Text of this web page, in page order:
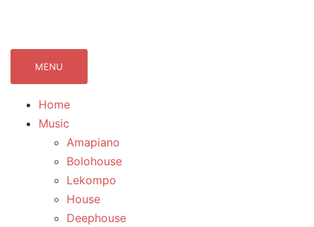
MENU
Home
Music
Amapiano
Bolohouse
Lekompo
House
Deephouse